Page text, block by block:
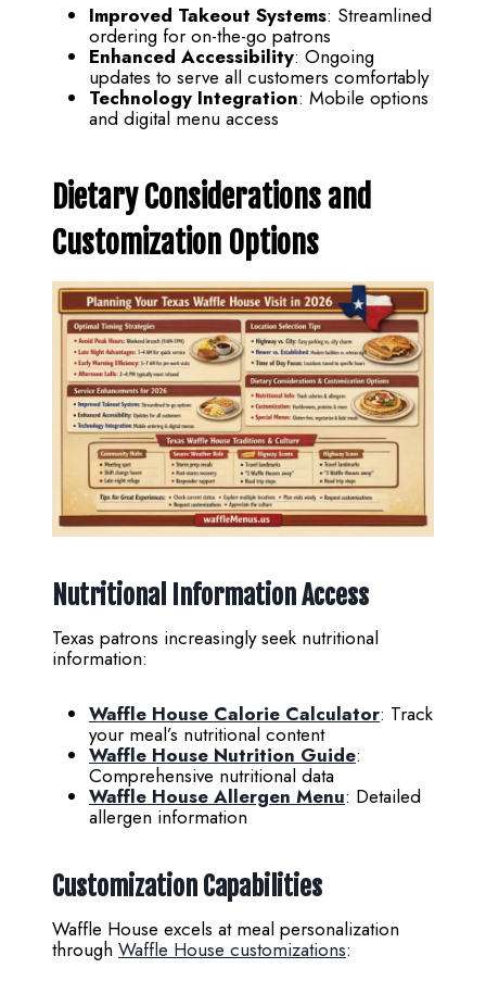
Improved Takeout Systems: Streamlined
ordering for on-the-go patrons
Enhanced Accessibility: Ongoing
updates to serve all customers comfortably
Technology Integration: Mobile options
and digital menu access
Dietary Considerations and
Customization Options
Nutritional Information Access
Texas patrons increasingly seek nutritional
information:
Waffle House Calorie Calculator: Track
your meal’s nutritional content
Waffle House Nutrition Guide:
Comprehensive nutritional data
Waffle House Allergen Menu: Detailed
allergen information
Customization Capabilities
Waffle House excels at meal personalization
through Waffle House customizations: